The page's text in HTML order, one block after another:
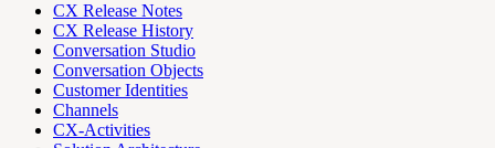
CX Release Notes
CX Release History
Conversation Studio
Conversation Objects
Customer Identities
Channels
CX-Activities